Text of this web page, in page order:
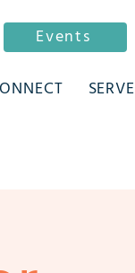
Events
SERVE